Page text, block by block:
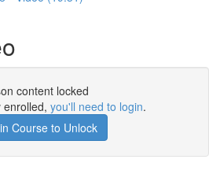
content locked
enrolled, you'll need to login.
Course to Unlock